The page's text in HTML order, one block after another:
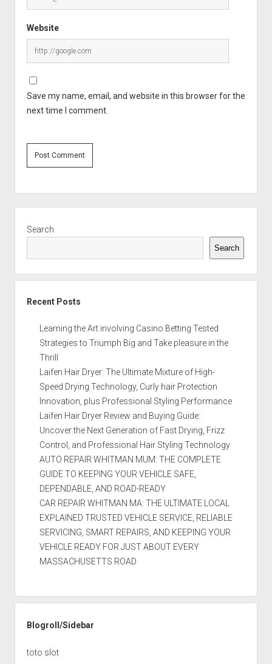
Website
Save my name, email, and website in this browser for the
next time I comment.
Search
Search
Recent Posts
Learning the Art involving Casino Betting Tested
Strategies to Triumph Big and Take pleasure in the
Thrill
Laifen Hair Dryer: The Ultimate Mixture of High-
Speed Drying Technology, Curly hair Protection
Innovation, plus Professional Styling Performance
Laifen Hair Dryer Review and Buying Guide:
Uncover the Next Generation of Fast Drying, Frizz
Control, and Professional Hair Styling Technology
AUTO REPAIR WHITMAN MUM: THE COMPLETE
GUIDE TO KEEPING YOUR VEHICLE SAFE,
DEPENDABLE, AND ROAD-READY
CAR REPAIR WHITMAN MA: THE ULTIMATE LOCAL
EXPLAINED TRUSTED VEHICLE SERVICE, RELIABLE
SERVICING, SMART REPAIRS, AND KEEPING YOUR
VEHICLE READY FOR JUST ABOUT EVERY
MASSACHUSETTS ROAD
Blogroll/Sidebar
toto slot